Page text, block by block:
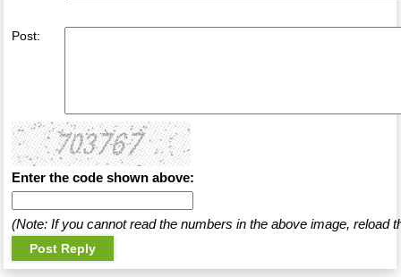
Post:
Enter the code shown above:
(Note: If you cannot read the numbers in the above image, reload